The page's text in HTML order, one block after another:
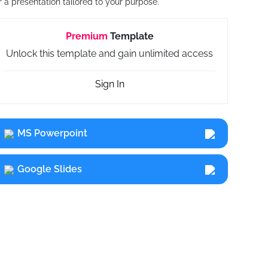
Premium Template
Unlock this template and gain unlimited access
Sign In
MS Powerpoint
Google Slides